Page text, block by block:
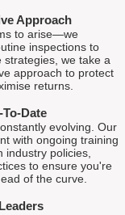
Approach
to arise—we
inspections to
strategies, we take a
approach to protect
returns.
Date
evolving. Our
with ongoing training
industry policies,
to ensure you're
of the curve.